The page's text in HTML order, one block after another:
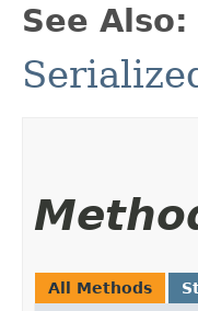
See Also:
All Methods